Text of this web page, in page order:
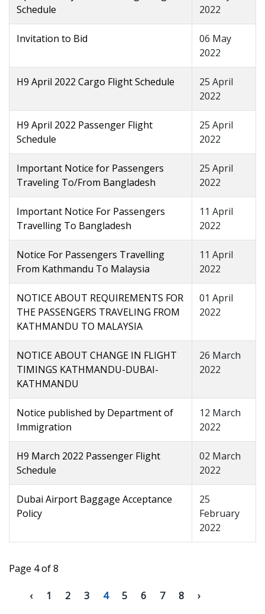
Schedule
2022
Invitation to Bid
06 May
2022
H9 April 2022 Cargo Flight Schedule
25 April
2022
H9 April 2022 Passenger Flight
Schedule
25 April
2022
Important Notice for Passengers
Traveling To/From Bangladesh
25 April
2022
Important Notice For Passengers
Travelling To Bangladesh
11 April
2022
Notice For Passengers Travelling
From Kathmandu To Malaysia
11 April
2022
NOTICE ABOUT REQUIREMENTS FOR
THE PASSENGERS TRAVELING FROM
KATHMANDU TO MALAYSIA
01 April
2022
NOTICE ABOUT CHANGE IN FLIGHT
TIMINGS KATHMANDU-DUBAI-
KATHMANDU
26 March
2022
Notice published by Department of
Immigration
12 March
2022
H9 March 2022 Passenger Flight
Schedule
02 March
2022
Dubai Airport Baggage Acceptance
Policy
25
February
2022
Page 4 of 8
1 2 3 4 5 6 7 8